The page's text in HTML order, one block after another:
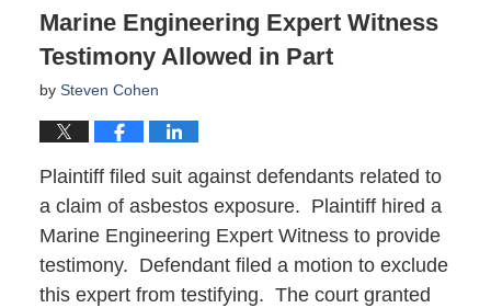
Marine Engineering Expert Witness
Testimony Allowed in Part
by Steven Cohen
Plaintiff filed suit against defendants related to
a claim of asbestos exposure. Plaintiff hired a
Marine Engineering Expert Witness to provide
testimony. Defendant filed a motion to exclude
this expert from testifying. The court granted